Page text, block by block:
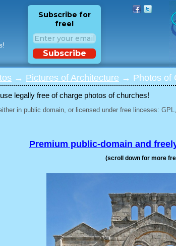
Subscribe for
free!
Subscribe
→ Pictures of Architecture → Photos of
legally free of charge photos of churches!
in public domain, or licensed under free linceses:
Premium public-domain and
(scroll down for more